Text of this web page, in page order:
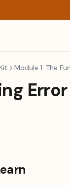
Module 1: The